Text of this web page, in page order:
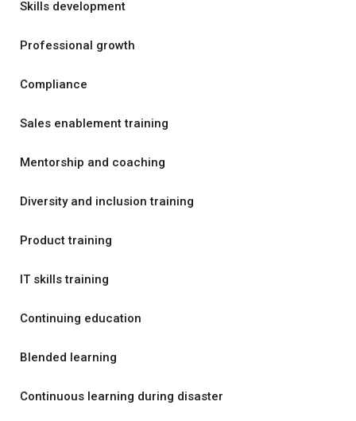
Skills development
Professional growth
Compliance
Sales enablement training
Mentorship and coaching
Diversity and inclusion training
Product training
IT skills training
Continuing education
Blended learning
Continuous learning during disaster